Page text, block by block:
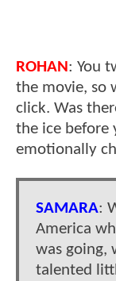
ROHAN: You
the movie, so
click. Was
the ice before
emotionally
SAMARA:
America
was going,
talented